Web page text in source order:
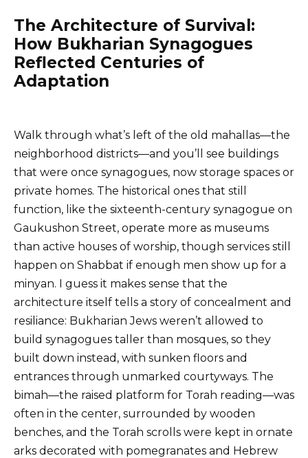
The Architecture of Survival:
How Bukharian Synagogues
Reflected Centuries of
Adaptation
Walk through what’s left of the old mahallas—the
neighborhood districts—and you’ll see buildings
that were once synagogues, now storage spaces or
private homes. The historical ones that still
function, like the sixteenth-century synagogue on
Gaukushon Street, operate more as museums
than active houses of worship, though services still
happen on Shabbat if enough men show up for a
minyan. I guess it makes sense that the
architecture itself tells a story of concealment and
resiliance: Bukharian Jews weren’t allowed to
build synagogues taller than mosques, so they
built down instead, with sunken floors and
entrances through unmarked courtyways. The
bimah—the raised platform for Torah reading—was
often in the center, surrounded by wooden
benches, and the Torah scrolls were kept in ornate
arks decorated with pomegranates and Hebrew